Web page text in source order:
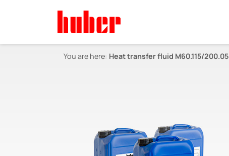
You are here: Heat transfer fluid M60.115/200.05